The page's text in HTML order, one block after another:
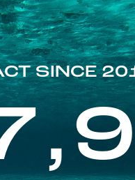
SINCE